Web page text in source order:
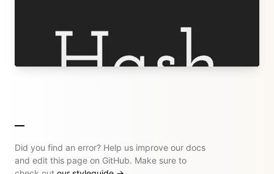
Did you find an error? Help us improve our docs
and edit this page on GitHub. Make sure to